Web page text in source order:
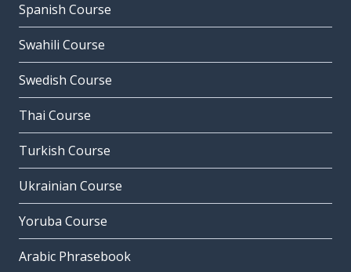
Spanish Course
Swahili Course
Swedish Course
Thai Course
Turkish Course
Ukrainian Course
Yoruba Course
Arabic Phrasebook